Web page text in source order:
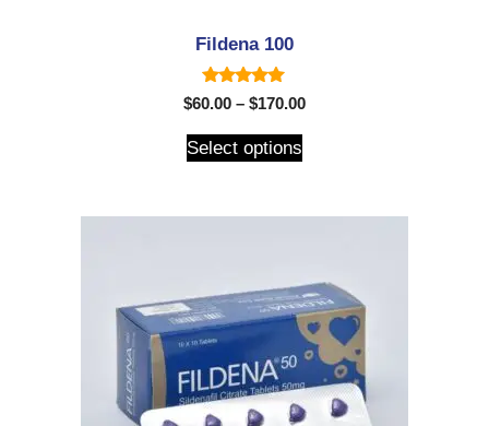
Fildena 100
5.00
out of 5
$60.00 – $170.00
Select options